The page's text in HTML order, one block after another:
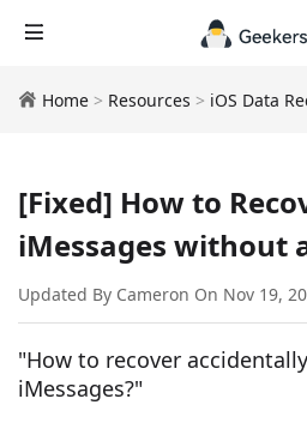
Home > Resources > iOS Data
[Fixed] How to
iMessages without
Updated By Cameron On Nov 19,
"How to recover
iMessages?"